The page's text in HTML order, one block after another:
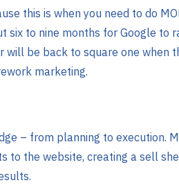
this is when you need to do
to nine months for Google to
will be back to square one when
marketing.
– from planning to execution.
to the website, creating a sell